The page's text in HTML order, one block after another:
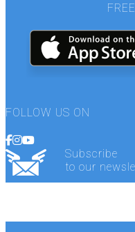
FOLLOW US ON
Subscribe
to our